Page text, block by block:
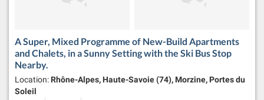
A Super, Mixed Programme of New-Build Apartments
and Chalets, in a Sunny Setting with the Ski Bus Stop
Nearby.
Location: Rhône-Alpes, Haute-Savoie (74), Morzine, Portes du
Soleil